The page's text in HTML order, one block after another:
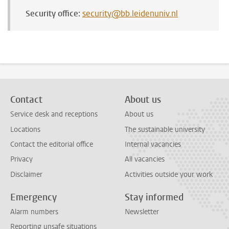
Security office: security@bb.leidenuniv.nl
Contact
Service desk and receptions
Locations
Contact the editorial office
Privacy
Disclaimer
About us
About us
The sustainable university
Internal vacancies
All vacancies
Activities outside your work
Emergency
Alarm numbers
Reporting unsafe situations
Stay informed
Newsletter